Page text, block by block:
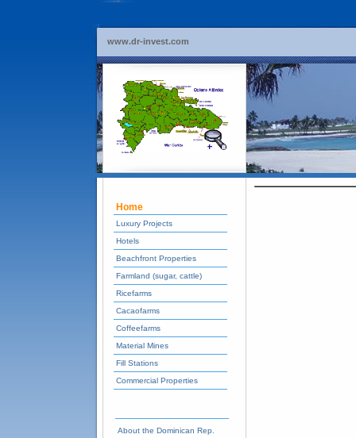
www.dr-invest.com
Home
Luxury Projects
Hotels
Beachfront Properties
Farmland (sugar, cattle)
Ricefarms
Cacaofarms
Coffeefarms
Material Mines
Fill Stations
Commercial Properties
About the Dominican Rep.